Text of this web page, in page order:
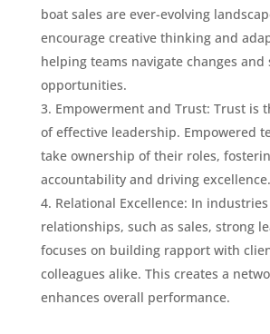
boat sales are ever-evolving
encourage creative thinking and
helping teams navigate changes and
opportunities.
Empowerment and Trust: Trust is
of effective leadership. Empowered
take ownership of their roles,
accountability and driving excellence.
Relational Excellence: In
relationships, such as sales, strong
focuses on building rapport with
colleagues alike. This creates a
enhances overall performance.